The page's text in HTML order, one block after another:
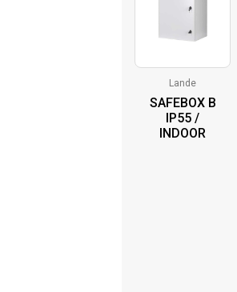
Lande
SAFEBOX B
IP55 /
INDOOR